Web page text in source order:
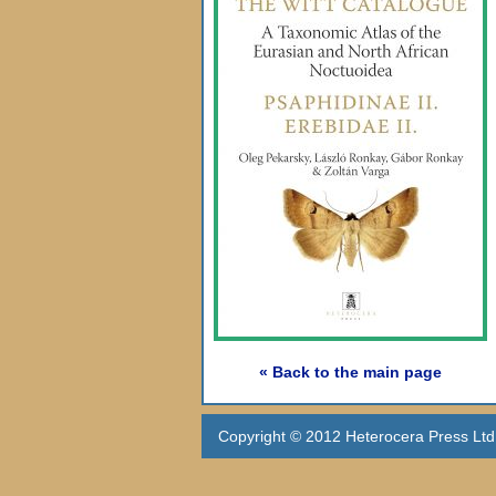
« Back to the main page
Copyright © 2012 Heterocera Press